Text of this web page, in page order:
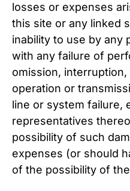
losses or expenses
this site or any linked
inability to use by any
with any failure of
omission,
operation or
line or system failure,
representatives
possibility of such
expenses (or should
of the possibility of